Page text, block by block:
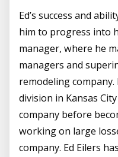
Ed’s success and
him to progress into
manager, where he
managers and
remodeling
division in Kansas
company before
working on large
company. Ed Eilers